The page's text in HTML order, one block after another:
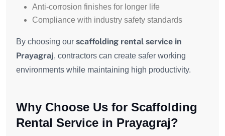
Anti-corrosion finishes for longer life
Compliance with industry safety standards
By choosing our scaffolding rental service in
Prayagraj, contractors can create safer working
environments while maintaining high productivity.
Why Choose Us for Scaffolding
Rental Service in Prayagraj?